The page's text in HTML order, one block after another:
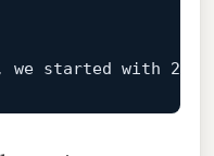
we started with 20